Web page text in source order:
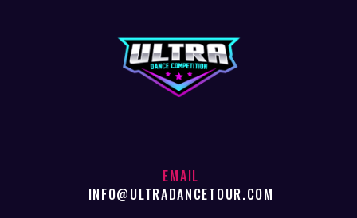
EMAIL
INFO@ULTRADANCETOUR.COM